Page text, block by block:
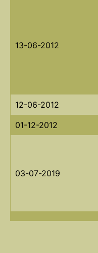
13-06-2012
12-06-2012
01-12-2012
03-07-2019